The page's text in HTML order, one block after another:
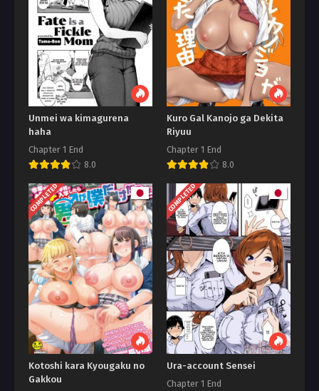
Unmei wa kimagurena
haha
Chapter 1 End
8.0
Kuro Gal Kanojo ga Dekita
Riyuu
Chapter 1 End
8.0
COMPLETED
Kotoshi kara Kyougaku no
Gakkou
COMPLETED
Ura-account Sensei
Chapter 1 End